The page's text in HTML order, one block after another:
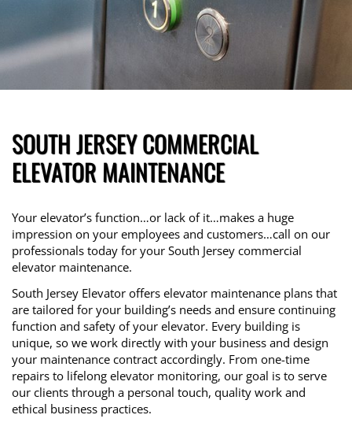
SOUTH JERSEY COMMERCIAL
ELEVATOR MAINTENANCE
Your elevator’s function…or lack of it…makes a huge
impression on your employees and customers…call on our
professionals today for your South Jersey commercial
elevator maintenance.
South Jersey Elevator offers elevator maintenance plans that
are tailored for your building’s needs and ensure continuing
function and safety of your elevator. Every building is
unique, so we work directly with your business and design
your maintenance contract accordingly. From one-time
repairs to lifelong elevator monitoring, our goal is to serve
our clients through a personal touch, quality work and
ethical business practices.